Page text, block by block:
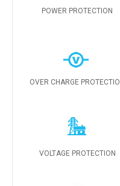
POWER PROTECTION
OVER CHARGE
VOLTAGE PROTECTION